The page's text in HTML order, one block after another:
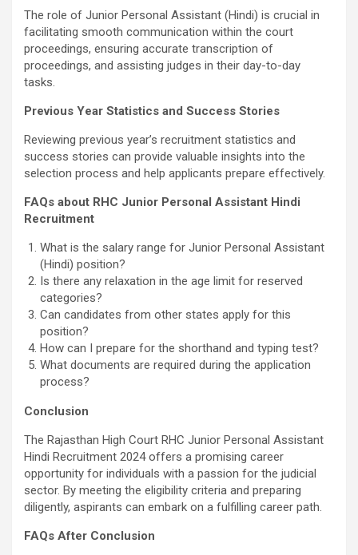
The role of Junior Personal Assistant (Hindi) is crucial in
facilitating smooth communication within the court
proceedings, ensuring accurate transcription of
proceedings, and assisting judges in their day-to-day
tasks.
Previous Year Statistics and Success Stories
Reviewing previous year’s recruitment statistics and
success stories can provide valuable insights into the
selection process and help applicants prepare effectively.
FAQs about RHC Junior Personal Assistant Hindi
Recruitment
What is the salary range for Junior Personal Assistant
(Hindi) position?
Is there any relaxation in the age limit for reserved
categories?
Can candidates from other states apply for this
position?
How can I prepare for the shorthand and typing test?
What documents are required during the application
process?
Conclusion
The Rajasthan High Court RHC Junior Personal Assistant
Hindi Recruitment 2024 offers a promising career
opportunity for individuals with a passion for the judicial
sector. By meeting the eligibility criteria and preparing
diligently, aspirants can embark on a fulfilling career path.
FAQs After Conclusion